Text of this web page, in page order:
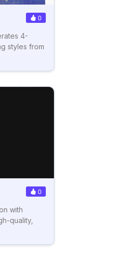
0
4-
styles from
0
with
quality,